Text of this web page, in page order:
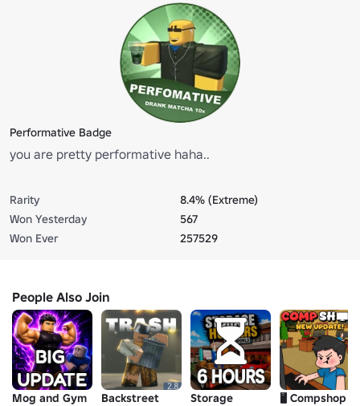
Performative Badge
you are pretty performative haha..
Rarity
8.4% (Extreme)
Won Yesterday
567
Won Ever
257529
People Also Join
Mog and Gym
Backstreet
Storage
🖥️ Compshop